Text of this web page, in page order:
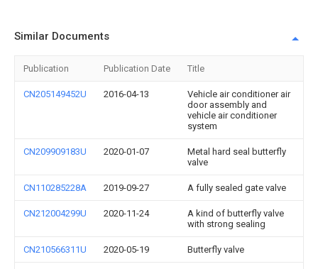
Similar Documents
Publication Publication Date Title
CN205149452U 2016-04-13
Vehicle air conditioner air
door assembly and
vehicle air conditioner
system
CN209909183U 2020-01-07
Metal hard seal butterfly
valve
CN110285228A 2019-09-27 A fully sealed gate valve
CN212004299U 2020-11-24
A kind of butterfly valve
with strong sealing
CN210566311U 2020-05-19 Butterfly valve